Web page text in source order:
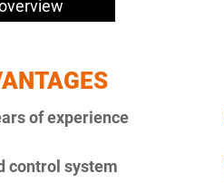
of experience
control system